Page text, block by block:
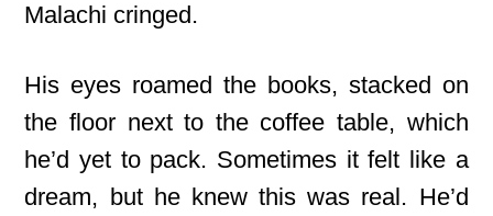
Malachi cringed.
His eyes roamed the books, stacked on
the floor next to the coffee table, which
he’d yet to pack. Sometimes it felt like a
dream, but he knew this was real. He’d